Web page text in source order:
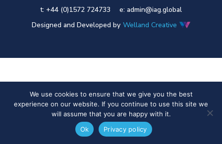
t: +44 (0)1572 724733 e: admin@iag.global
Designed and Developed by Welland Creative
We use cookies to ensure that we give you the best
experience on our website. If you continue to use this site we
will assume that you are happy with it.
Ok
Privacy policy